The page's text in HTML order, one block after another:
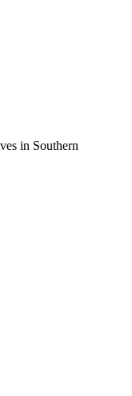
in Southern